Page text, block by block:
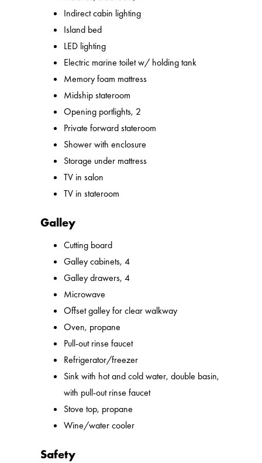
Indirect cabin lighting
Island bed
LED lighting
Electric marine toilet w/ holding tank
Memory foam mattress
Midship stateroom
Opening portlights, 2
Private forward stateroom
Shower with enclosure
Storage under mattress
TV in salon
TV in stateroom
Galley
Cutting board
Galley cabinets, 4
Galley drawers, 4
Microwave
Offset galley for clear walkway
Oven, propane
Pull-out rinse faucet
Refrigerator/freezer
Sink with hot and cold water, double basin,
with pull-out rinse faucet
Stove top, propane
Wine/water cooler
Safety